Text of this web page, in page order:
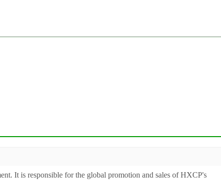
It is responsible for the global promotion and sales of HXCP's